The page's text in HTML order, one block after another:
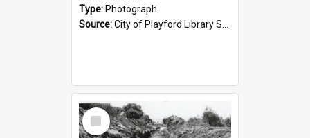
Type: Photograph
Source:City of Playford Library Service
Select
Item